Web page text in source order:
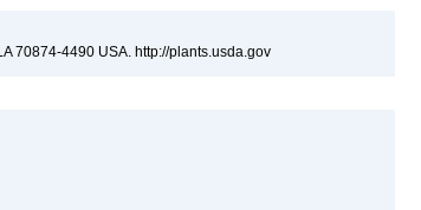
70874-4490 USA. http://plants.usda.gov